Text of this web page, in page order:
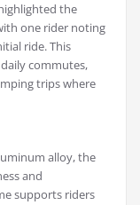
the
one rider noting
ride. This
commutes,
trips where
alloy, the
and
supports riders